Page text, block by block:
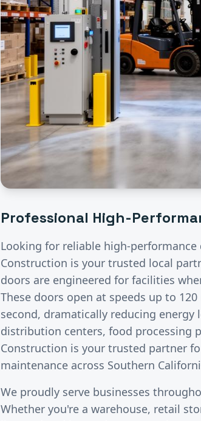
Professional High-
Looking for reliable high-
Construction is your trusted local
doors are engineered for facilities
These doors open at speeds up to
second, dramatically reducing
distribution centers, food processing
Construction is your trusted partner
maintenance across Southern
We proudly serve businesses
Whether you're a warehouse, retail